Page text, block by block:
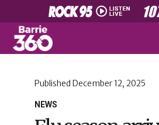
NEWS
Published December 12, 2025